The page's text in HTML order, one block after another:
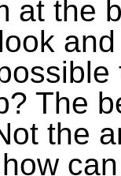
at the
The
the